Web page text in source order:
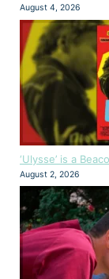
August 4, 2026
‘Ulysse’ is a
August 2, 2026